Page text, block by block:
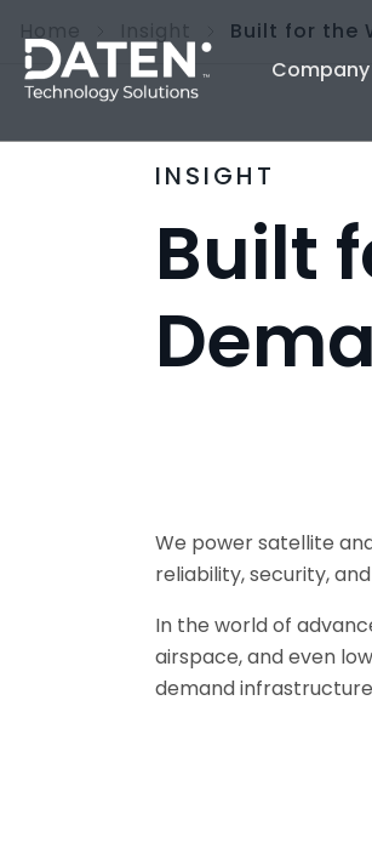
Company
Built for the
INSIGHT
Built
We power satellite
reliability, security,
In the world of
airspace, and even
demand